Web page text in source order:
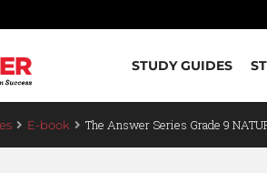
STUDY GUIDES
E-book The Answer Series Grade 9